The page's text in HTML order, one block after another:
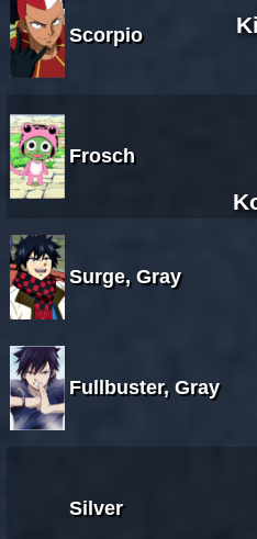
Scorpio
Frosch
Surge, Gray
Fullbuster, Gray
Silver